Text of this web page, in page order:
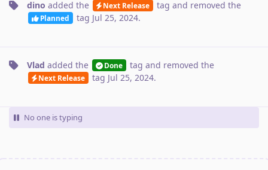
dino added the Next Release tag and removed the
Planned tag Jul 25, 2024.
Vlad added the Done tag and removed the
Next Release tag Jul 25, 2024.
No one is typing